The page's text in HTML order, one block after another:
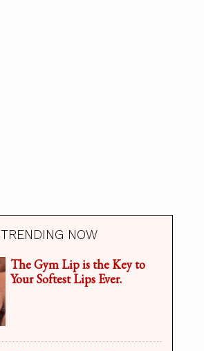
TRENDING NOW
The Gym Lip is the Key to
Your Softest Lips Ever.